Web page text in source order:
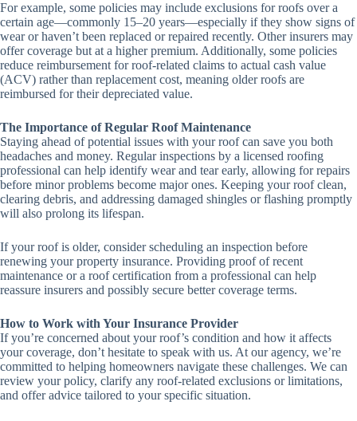
For example, some policies may include exclusions for roofs over a
certain age—commonly 15–20 years—especially if they show signs of
wear or haven’t been replaced or repaired recently. Other insurers may
offer coverage but at a higher premium. Additionally, some policies
reduce reimbursement for roof-related claims to actual cash value
(ACV) rather than replacement cost, meaning older roofs are
reimbursed for their depreciated value.
The Importance of Regular Roof Maintenance
Staying ahead of potential issues with your roof can save you both
headaches and money. Regular inspections by a licensed roofing
professional can help identify wear and tear early, allowing for repairs
before minor problems become major ones. Keeping your roof clean,
clearing debris, and addressing damaged shingles or flashing promptly
will also prolong its lifespan.
If your roof is older, consider scheduling an inspection before
renewing your property insurance. Providing proof of recent
maintenance or a roof certification from a professional can help
reassure insurers and possibly secure better coverage terms.
How to Work with Your Insurance Provider
If you’re concerned about your roof’s condition and how it affects
your coverage, don’t hesitate to speak with us. At our agency, we’re
committed to helping homeowners navigate these challenges. We can
review your policy, clarify any roof-related exclusions or limitations,
and offer advice tailored to your specific situation.